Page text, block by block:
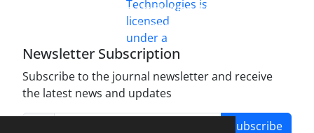
Creative Commons Attribution 4.0 International
License
Newsletter Subscription
Subscribe to the journal newsletter and receive
the latest news and updates
Subscribe